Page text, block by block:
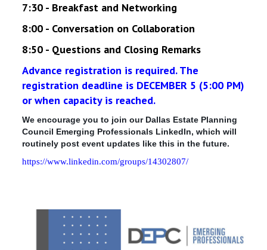
7:30 - Breakfast and Networking
8:00 - Conversation on Collaboration
8:50 - Questions and Closing Remarks
Advance registration is required. The
registration deadline is DECEMBER 5 (5:00 PM)
or when capacity is reached.
We encourage you to join our Dallas Estate Planning
Council Emerging Professionals LinkedIn, which will
routinely post event updates like this in the future.
https://www.linkedin.com/groups/14302807/